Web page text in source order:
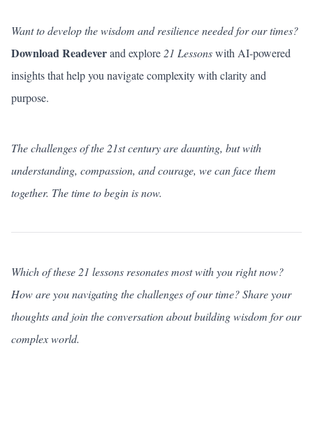
Want to develop the wisdom and resilience needed for our times?
Download Readeverand explore 21 Lessonswith AI-powered
insights that help you navigate complexity with clarity and
purpose.
The challenges of the 21st century are daunting, but with
understanding, compassion, and courage, we can face them
together. The time to begin is now.
Which of these 21 lessons resonates most with you right now?
How are you navigating the challenges of our time?Share your
thoughtsand join the conversation about building wisdom for our
complex world.